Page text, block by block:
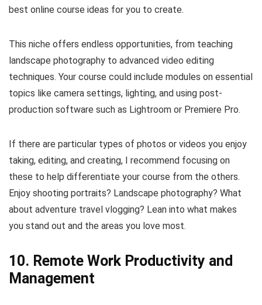
best online course ideas for you to create.
This niche offers endless opportunities, from teaching
landscape photography to advanced video editing
techniques. Your course could include modules on essential
topics like camera settings, lighting, and using post-
production software such as Lightroom or Premiere Pro.
If there are particular types of photos or videos you enjoy
taking, editing, and creating, I recommend focusing on
these to help differentiate your course from the others.
Enjoy shooting portraits? Landscape photography? What
about adventure travel vlogging? Lean into what makes
you stand out and the areas you love most.
10. Remote Work Productivity and
Management